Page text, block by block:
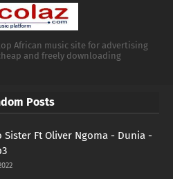
African music site for advertising
and freely downloading
Posts
Sister Ft Oliver Ngoma - Dunia -